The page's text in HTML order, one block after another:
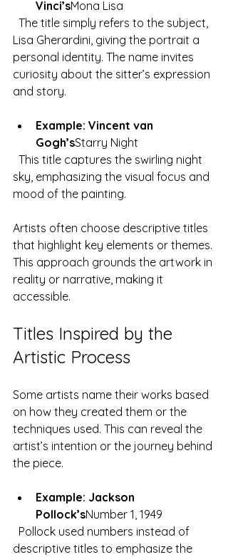
Vinci’sMona Lisa
Lisa Gherardini, giving the portrait a
personal identity. The name invites
curiosity about the sitter’s expression
and story.
Example: Vincent van
Gogh’sStarry Night
sky, emphasizing the visual focus and
mood of the painting.
Artists often choose descriptive titles
that highlight key elements or themes.
This approach grounds the artwork in
reality or narrative, making it
accessible.
Titles Inspired by the
Artistic Process
Some artists name their works based
on how they created them or the
techniques used. This can reveal the
artist’s intention or the journey behind
the piece.
Example: Jackson
Pollock’sNumber 1, 1949
descriptive titles to emphasize the